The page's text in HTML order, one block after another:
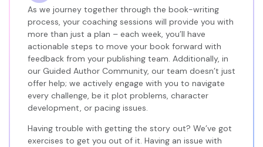
As we journey together through the book-writing
process, your coaching sessions will provide you with
more than just a plan – each week, you’ll have
actionable steps to move your book forward with
feedback from your publishing team. Additionally, in
our Guided Author Community, our team doesn’t just
offer help; we actively engage with you to navigate
every challenge, be it plot problems, character
development, or pacing issues.
Having trouble with getting the story out? We’ve got
exercises to get you out of it. Having an issue with